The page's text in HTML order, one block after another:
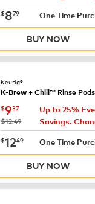
now $8.79
$879 One Time
BUY NOW
Keurig®
K-Brew + Chill™ Rinse Pods
now $9.37
$937
was
$12.49
Up to 25%
Savings.
now $12.49
$1249 One Time
BUY NOW